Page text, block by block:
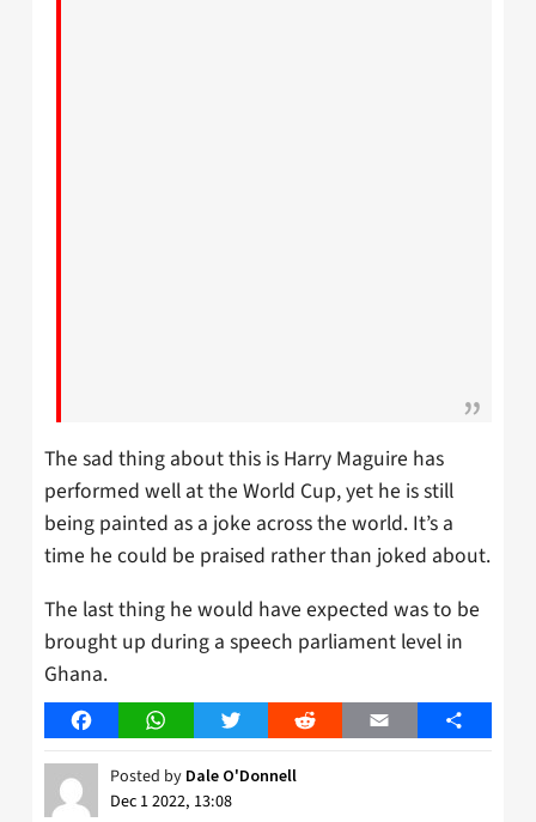
The sad thing about this is Harry Maguire has
performed well at the World Cup, yet he is still
being painted as a joke across the world. It’s a
time he could be praised rather than joked about.
The last thing he would have expected was to be
brought up during a speech parliament level in
Ghana.
FacebookWhatsAppTwitter Reddit Email Share
Posted by Dale O'Donnell
Dec 1 2022, 13:08